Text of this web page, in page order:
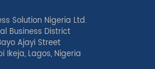
Solution Nigeria Ltd.
Business District
Ajayi Street
Ikeja, Lagos, Nigeria